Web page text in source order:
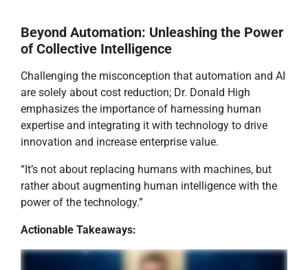
Beyond Automation: Unleashing the Power
of Collective Intelligence
Challenging the misconception that automation and AI
are solely about cost reduction; Dr. Donald High
emphasizes the importance of harnessing human
expertise and integrating it with technology to drive
innovation and increase enterprise value.
“It’s not about replacing humans with machines, but
rather about augmenting human intelligence with the
power of the technology.”
Actionable Takeaways: